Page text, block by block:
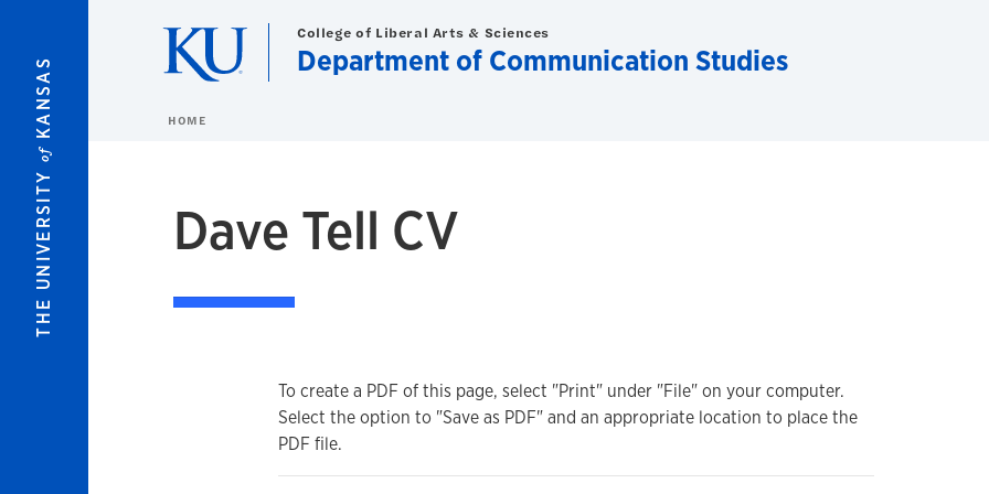
THE UNIVERSITY
of
KANSAS
College of Liberal Arts & Sciences
Department of Communication Studies
HOME
Dave Tell CV
To create a PDF of this page, select "Print" under "File" on your computer.
Select the option to "Save as PDF" and an appropriate location to place the
PDF file.